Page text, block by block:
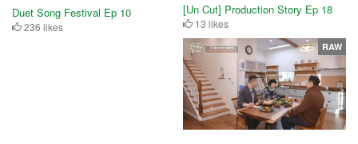
Duet Song Festival Ep 10
236 likes
[Un Cut] Production Story Ep 18
13 likes
RAW